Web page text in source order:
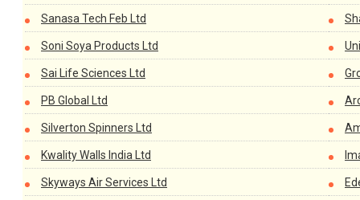
Sanasa Tech Feb Ltd
Soni Soya Products Ltd
Sai Life Sciences Ltd
PB Global Ltd
Silverton Spinners Ltd
Kwality Walls India Ltd
Skyways Air Services Ltd